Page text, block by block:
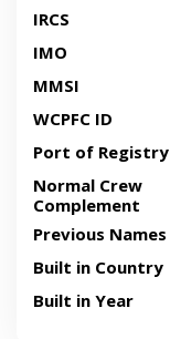
IRCS
IMO
MMSI
WCPFC ID
Port of Registry
Normal Crew
Complement
Previous Names
Built in Country
Built in Year